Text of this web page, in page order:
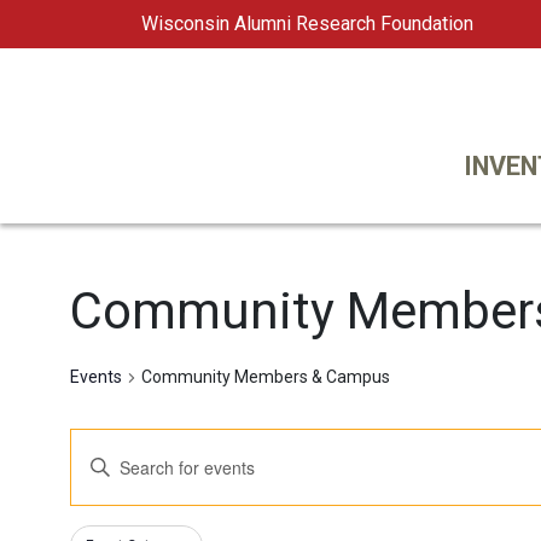
Wisconsin Alumni Research Foundation
Community
Events Community Members & Campus
Events
Search
Enter